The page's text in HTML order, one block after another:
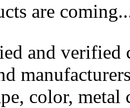
are
and
color, metal